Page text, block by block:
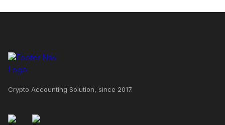
Crypto Accounting Solution, since 2017.